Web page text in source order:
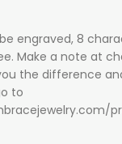
engraved, 8
Make a note at
the difference
to